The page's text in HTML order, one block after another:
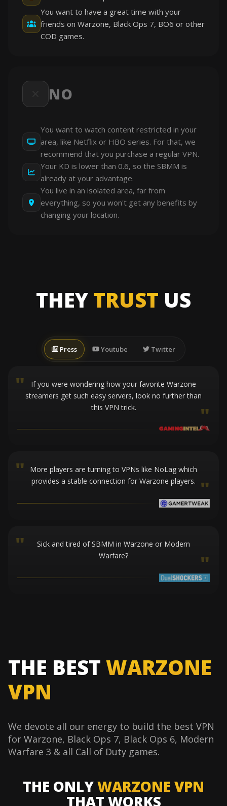
You want to have a great time with your
friends on Warzone, Black Ops 7, BO6 or other
COD games.
NO
You want to watch content restricted in your
area, like Netflix or HBO series. For that, we
recommend that you purchase a regular VPN.
Your KD is lower than 0.6, so the SBMM is
already at your advantage.
You live in an isolated area, far from
everything, so you won't get any benefits by
changing your location.
THEY TRUST US
Press Youtube Twitter
"
If you were wondering how your favorite Warzone
streamers get such easy servers, look no further than
this VPN trick.
"
"
More players are turning to VPNs like NoLag which
provides a stable connection for Warzone players.
"
"
Sick and tired of SBMM in Warzone or Modern
Warfare?
"
THE BEST WARZONE
VPN
We devote all our energy to build the best VPN
for Warzone, Black Ops 7, Black Ops 6, Modern
Warfare 3 & all Call of Duty games.
THE ONLYWARZONE VPN
THAT WORKS